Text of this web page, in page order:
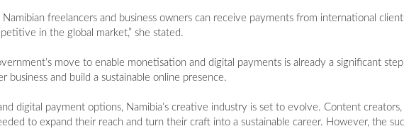
Namibian freelancers and business owners can receive payments from international
in the global market,” she stated.
move to enable monetisation and digital payments is already a significant
business and build a sustainable online presence.
digital payment options, Namibia’s creative industry is set to evolve. Content
to expand their reach and turn their craft into a sustainable career. However, the